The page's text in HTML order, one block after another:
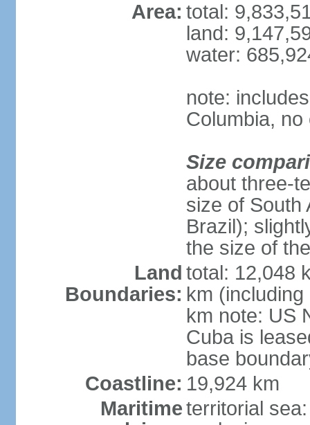
Area: total:
land:
water:
note:
Columbia,
Size
about three-
size of South
Brazil);
the size of
Land
Boundaries:
total: 12,048
km
km note: US
Cuba is
base
Coastline: 19,924 km
Maritimeterritorial